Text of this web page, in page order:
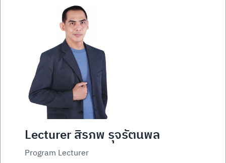
Lecturer สิรภพ รุจรัตนพล
Program Lecturer